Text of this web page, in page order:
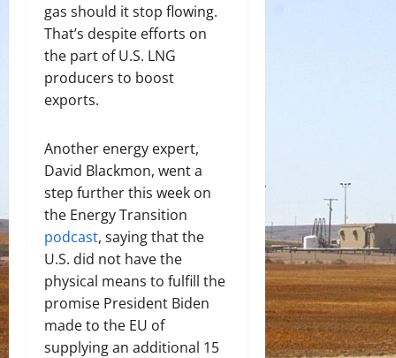
gas should it stop flowing.
That’s despite efforts on
the part of U.S. LNG
producers to boost
exports.
Another energy expert,
David Blackmon, went a
step further this week on
the Energy Transition
podcast, saying that the
U.S. did not have the
physical means to fulfill the
promise President Biden
made to the EU of
supplying an additional 15